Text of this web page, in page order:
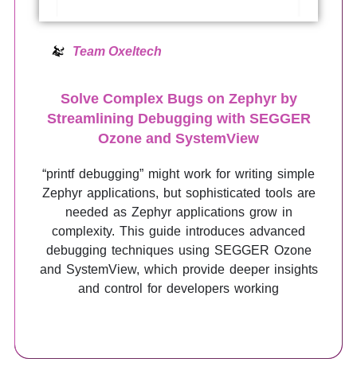
Team Oxeltech
Solve Complex Bugs on Zephyr by
Streamlining Debugging with SEGGER
Ozone and SystemView
“printf debugging” might work for writing simple
Zephyr applications, but sophisticated tools are
needed as Zephyr applications grow in
complexity. This guide introduces advanced
debugging techniques using SEGGER Ozone
and SystemView, which provide deeper insights
and control for developers working